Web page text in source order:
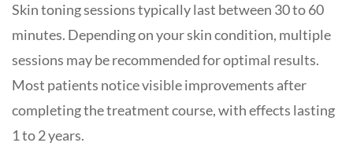
Skin toning sessions typically last between 30 to 60
minutes. Depending on your skin condition, multiple
sessions may be recommended for optimal results.
Most patients notice visible improvements after
completing the treatment course, with effects lasting
1 to 2 years.